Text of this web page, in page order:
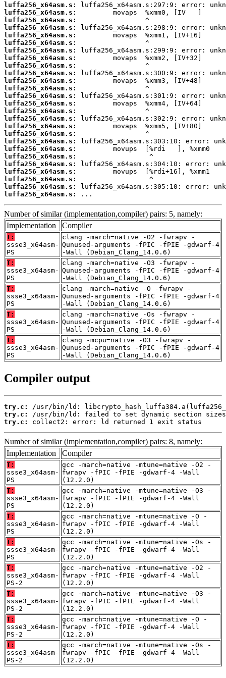
luffa256_x64asm.s:
luffa256_x64asm.s:
luffa256_x64asm.s:
luffa256_x64asm.s:
luffa256_x64asm.s:
luffa256_x64asm.s:
luffa256_x64asm.s:
luffa256_x64asm.s:
luffa256_x64asm.s:
luffa256_x64asm.s:
luffa256_x64asm.s:
luffa256_x64asm.s:
luffa256_x64asm.s:
luffa256_x64asm.s:
luffa256_x64asm.s:
luffa256_x64asm.s:
luffa256_x64asm.s:
luffa256_x64asm.s:
luffa256_x64asm.s:
luffa256_x64asm.s:
luffa256_x64asm.s:
luffa256_x64asm.s:
luffa256_x64asm.s:
luffa256_x64asm.s:
luffa256_x64asm.s:
luffa256_x64asm.s:
...
Number of similar (implementation,compiler) pairs: 5, namely:
Implementation
Compiler
T:
ssse3_x64asm-
PS
clang -march=native -O2 -fwrapv -
Qunused-arguments -fPIC -fPIE -gdwarf-4
-Wall (Debian_Clang_14.0.6)
T:
ssse3_x64asm-
PS
clang -march=native -O3 -fwrapv -
Qunused-arguments -fPIC -fPIE -gdwarf-4
-Wall (Debian_Clang_14.0.6)
T:
ssse3_x64asm-
PS
clang -march=native -O -fwrapv -
Qunused-arguments -fPIC -fPIE -gdwarf-4
-Wall (Debian_Clang_14.0.6)
T:
ssse3_x64asm-
PS
clang -march=native -Os -fwrapv -
Qunused-arguments -fPIC -fPIE -gdwarf-4
-Wall (Debian_Clang_14.0.6)
T:
ssse3_x64asm-
PS
clang -mcpu=native -O3 -fwrapv -
Qunused-arguments -fPIC -fPIE -gdwarf-4
-Wall (Debian_Clang_14.0.6)
Compiler output
try.c:
try.c:
try.c:
collect2: error: ld returned 1 exit status
Number of similar (implementation,compiler) pairs: 8, namely:
Implementation
Compiler
T:
ssse3_x64asm-
PS
gcc -march=native -mtune=native -O2 -
fwrapv -fPIC -fPIE -gdwarf-4 -Wall
(12.2.0)
T:
ssse3_x64asm-
PS
gcc -march=native -mtune=native -O3 -
fwrapv -fPIC -fPIE -gdwarf-4 -Wall
(12.2.0)
T:
ssse3_x64asm-
PS
gcc -march=native -mtune=native -O -
fwrapv -fPIC -fPIE -gdwarf-4 -Wall
(12.2.0)
T:
ssse3_x64asm-
PS
gcc -march=native -mtune=native -Os -
fwrapv -fPIC -fPIE -gdwarf-4 -Wall
(12.2.0)
T:
ssse3_x64asm-
PS-2
gcc -march=native -mtune=native -O2 -
fwrapv -fPIC -fPIE -gdwarf-4 -Wall
(12.2.0)
T:
ssse3_x64asm-
PS-2
gcc -march=native -mtune=native -O3 -
fwrapv -fPIC -fPIE -gdwarf-4 -Wall
(12.2.0)
T:
ssse3_x64asm-
PS-2
gcc -march=native -mtune=native -O -
fwrapv -fPIC -fPIE -gdwarf-4 -Wall
(12.2.0)
T:
ssse3_x64asm-
PS-2
gcc -march=native -mtune=native -Os -
fwrapv -fPIC -fPIE -gdwarf-4 -Wall
(12.2.0)